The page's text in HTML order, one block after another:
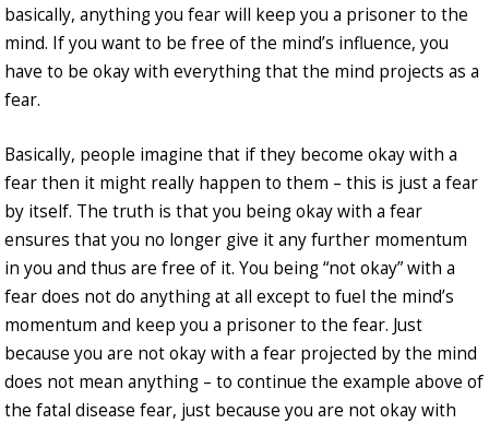
basically, anything you fear will keep you a prisoner to the
mind. If you want to be free of the mind’s influence, you
have to be okay with everything that the mind projects as a
fear.
Basically, people imagine that if they become okay with a
fear then it might really happen to them – this is just a fear
by itself. The truth is that you being okay with a fear
ensures that you no longer give it any further momentum
in you and thus are free of it. You being “not okay” with a
fear does not do anything at all except to fuel the mind’s
momentum and keep you a prisoner to the fear. Just
because you are not okay with a fear projected by the mind
does not mean anything – to continue the example above of
the fatal disease fear, just because you are not okay with